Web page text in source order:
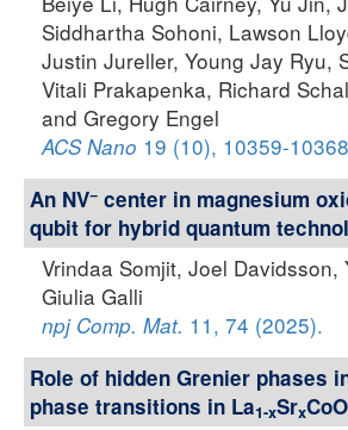
Siddhartha Sohoni, Lawson
Justin Jureller, Young Jay Ryu,
Vitali Prakapenka, Richard
and Gregory Engel
ACS Nano 19 (10), 10359-
An NV− center in magnesium
qubit for hybrid quantum
Vrindaa Somjit, Joel Davidsson,
Giulia Galli
npj Comp. Mat. 11, 74 (2025).
Role of hidden Grenier phases
phase transitions in La1-xSrxCoO